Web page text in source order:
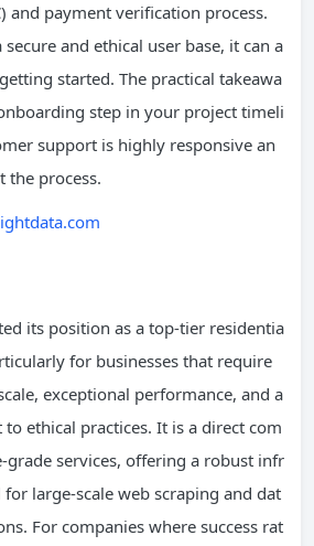
and payment verification process.
and ethical user base, it can a
started. The practical takeawa
step in your project timeli
support is highly responsive an
the process.
its position as a top-tier residentia
for businesses that require
exceptional performance, and a
ethical practices. It is a direct com
services, offering a robust infr
large-scale web scraping and dat
For companies where success rat